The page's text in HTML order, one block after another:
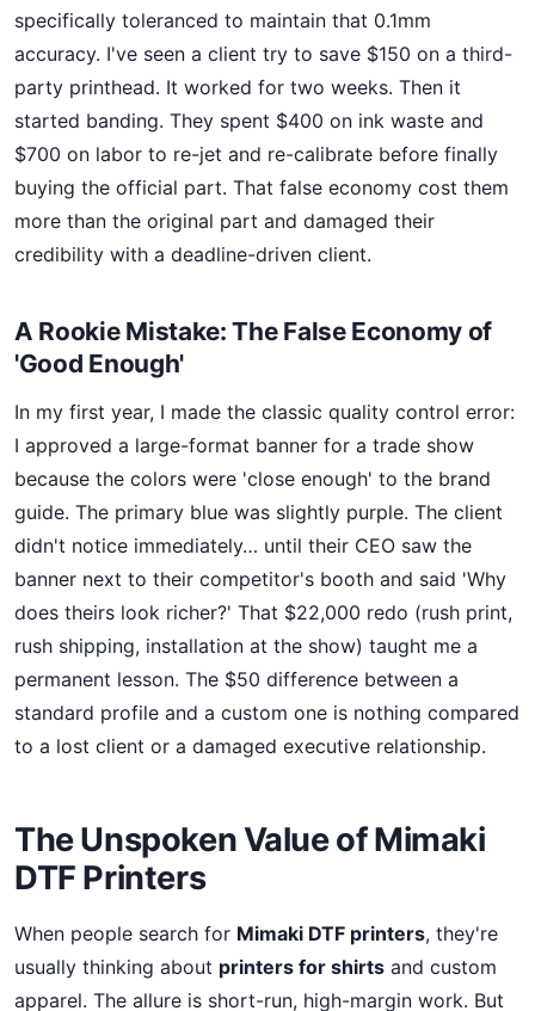
specifically toleranced to maintain that 0.1mm
accuracy. I've seen a client try to save $150 on a third-
party printhead. It worked for two weeks. Then it
started banding. They spent $400 on ink waste and
$700 on labor to re-jet and re-calibrate before finally
buying the official part. That false economy cost them
more than the original part and damaged their
credibility with a deadline-driven client.
A Rookie Mistake: The False Economy of
'Good Enough'
In my first year, I made the classic quality control error:
I approved a large-format banner for a trade show
because the colors were 'close enough' to the brand
guide. The primary blue was slightly purple. The client
didn't notice immediately… until their CEO saw the
banner next to their competitor's booth and said 'Why
does theirs look richer?' That $22,000 redo (rush print,
rush shipping, installation at the show) taught me a
permanent lesson. The $50 difference between a
standard profile and a custom one is nothing compared
to a lost client or a damaged executive relationship.
The Unspoken Value of Mimaki
DTF Printers
When people search for Mimaki DTF printers, they're
usually thinking about printers for shirts and custom
apparel. The allure is short-run, high-margin work. But